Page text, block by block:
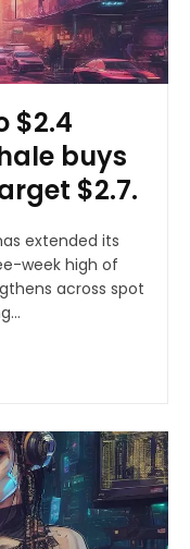
$2.4
buys
$2.7.
extended its
week high of
across spot